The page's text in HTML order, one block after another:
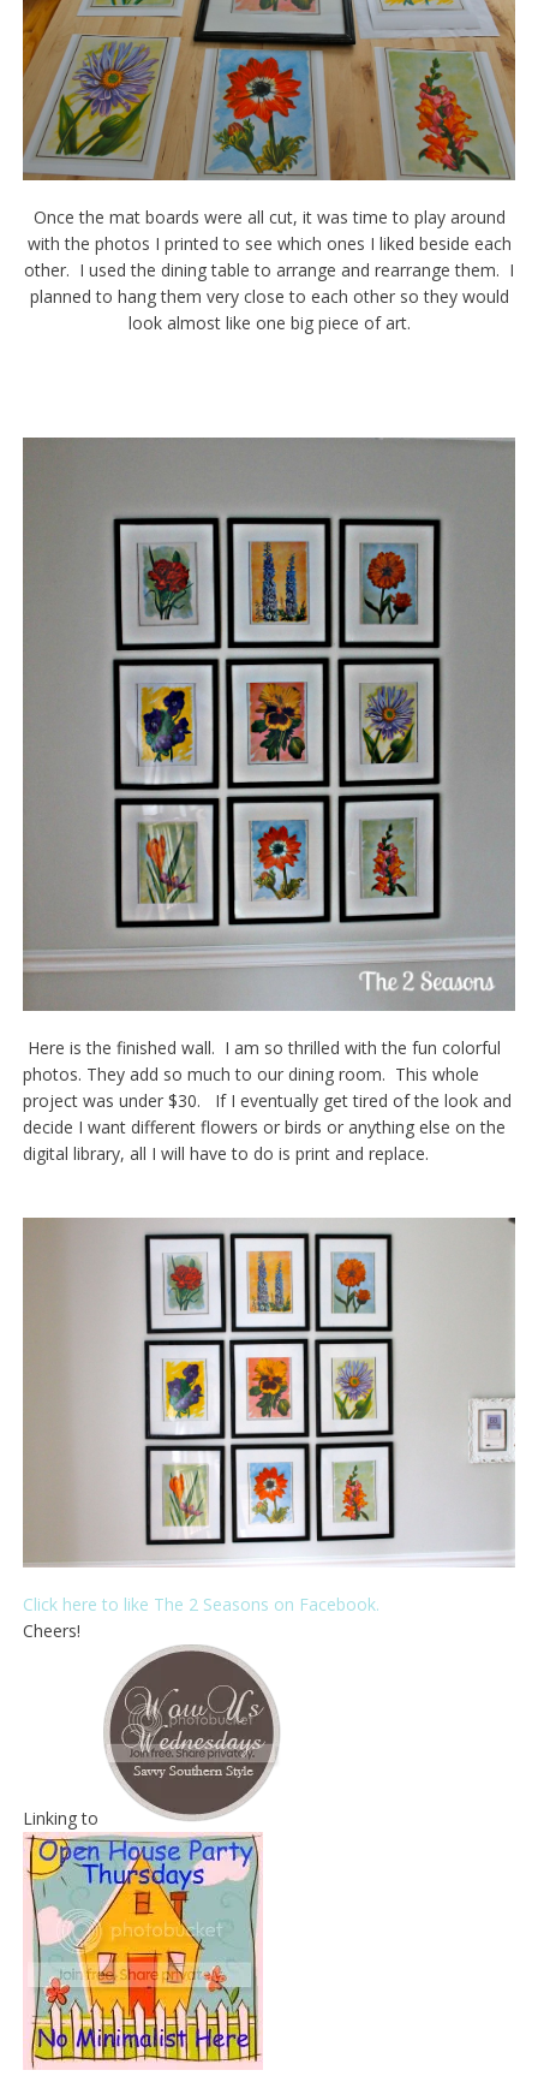
Once the mat boards were all cut, it was time to play around
with the photos I printed to see which ones I liked beside each
other. I used the dining table to arrange and rearrange them. I
planned to hang them very close to each other so they would
look almost like one big piece of art.
Here is the finished wall. I am so thrilled with the fun colorful
photos. They add so much to our dining room. This whole
project was under $30. If I eventually get tired of the look and
decide I want different flowers or birds or anything else on the
digital library, all I will have to do is print and replace.
Click here to like The 2 Seasons on Facebook.
Cheers!
Linking to